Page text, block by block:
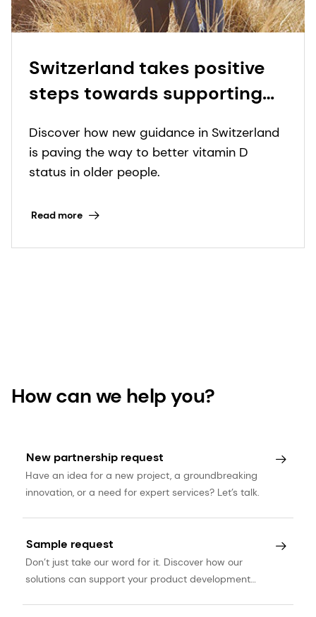
Switzerland takes positive
steps towards supporting
adults
Discover how new guidance in Switzerland
is paving the way to better vitamin D
status in older people.
Read more
How can we help you?
New partnership request
Have an idea for a new project, a groundbreaking
innovation, or a need for expert services? Let’s talk.
Sample request
Don’t just take our word for it. Discover how our
solutions can support your product development